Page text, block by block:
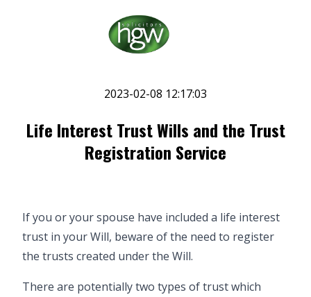
2023-02-08 12:17:03
Life Interest Trust Wills and the Trust
Registration Service
If you or your spouse have included a life interest
trust in yourWill, beware of the need to register
the trusts created under the Will.
There are potentially two types of trust which